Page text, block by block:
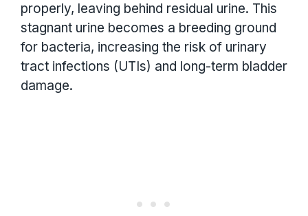
properly, leaving behind residual urine. This
stagnant urine becomes a breeding ground
for bacteria, increasing the risk of urinary
tract infections (UTIs) and long-term bladder
damage.